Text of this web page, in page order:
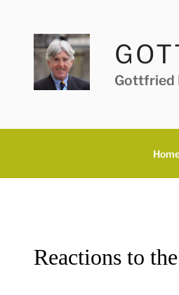
content
Gottfried
Reactions to